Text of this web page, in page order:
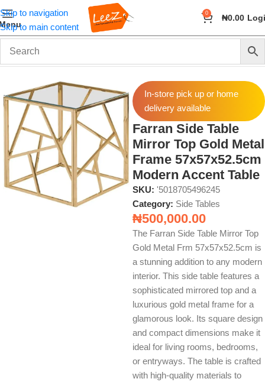
Skip to navigation
Skip to main content
0 ₦0.00
Home Furniture Side Tables
In-store pick up or home
delivery available
Farran Side Table
Mirror Top Gold Metal
Frame 57x57x52.5cm
Modern Accent Table
SKU: '5018705496245
Category: Side Tables
₦500,000.00
The Farran Side Table Mirror Top
Gold Metal Frm 57x57x52.5cm is
a stunning addition to any modern
interior. This side table features a
sophisticated mirrored top and a
luxurious gold metal frame for a
glamorous look. Its square design
and compact dimensions make it
ideal for living rooms, bedrooms,
or entryways. The table is crafted
with high-quality materials to